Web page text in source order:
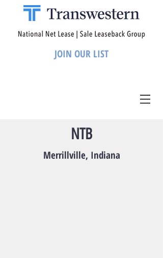
JOIN OUR LIST
NTB
Merrillville, Indiana